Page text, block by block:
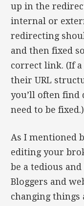
up in the
internal or
redirecting
and then fixed
correct link. (If a
their URL
you’ll often find
need to be fixed.)
As I mentioned
editing your
be a tedious
Bloggers and
changing things